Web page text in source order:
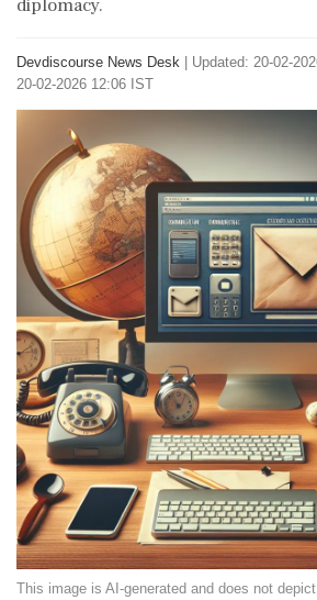
diplomacy.
Devdiscourse News Desk
Updated: 20-02-
20-02-2026 12:06 IST
This image is AI-generated and does not